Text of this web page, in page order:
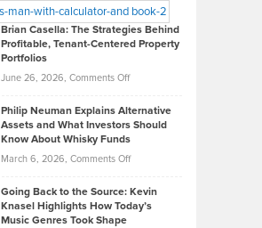
Looks
Like
in
Development
Timlen
Offers
Top
Tips
Lower
2026
Brian Casella: The Strategies Behind
Profitable, Tenant-Centered Property
Portfolios
June 26, 2026, Comments Offon
Casella:
The
Behind
Tenant-
Philip Neuman Explains Alternative
Assets and What Investors Should
Know About Whisky Funds
March 6, 2026, Comments Offon
Neuman
Explains
Going Back to the Source: Kevin
Knasel Highlights How Today’s
Music Genres Took Shape